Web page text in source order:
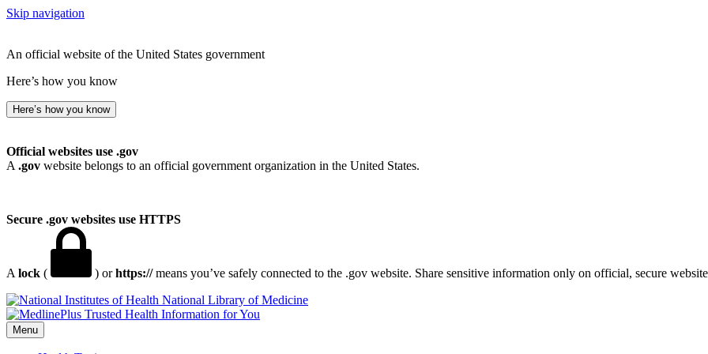
Skip navigation
An official website of the United States government
Here’s how you know
Here’s how you know
Official websites use .gov
A .gov website belongs to an official government organization in the United States.
Secure .gov websites use HTTPS
A lock ( ) orhttps://means you’ve safely connected to the .gov website. Share sensitive information only on official, secure
National Library of Medicine
Menu